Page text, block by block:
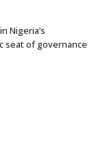
Nigeria’s
seat of governance